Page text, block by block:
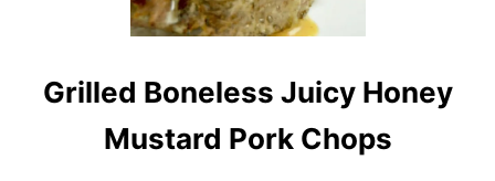
B
E
S
T
E
Grilled Boneless Juicy Honey
Mustard Pork Chops